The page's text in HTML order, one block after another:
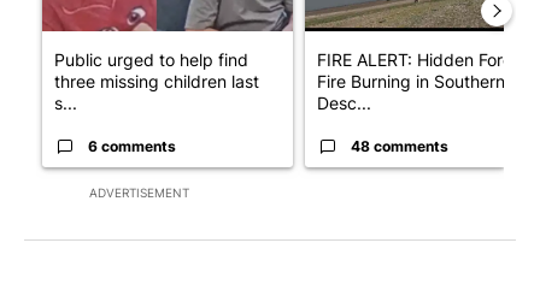
ADVERTISEMENT
Public urged to help find
three missing children last
s...
6 comments
FIRE ALERT: Hidden Forest
Fire Burning in Southern
Desc...
48 comments